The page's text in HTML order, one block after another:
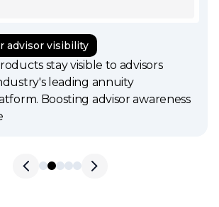
advisor visibility
stay visible to advisors
leading annuity
Boosting advisor awareness